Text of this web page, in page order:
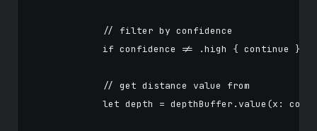
            // filter by confidence
            if confidence != .high { continue }
            // get distance value from
let depth = depthBuffer.value(x: col,